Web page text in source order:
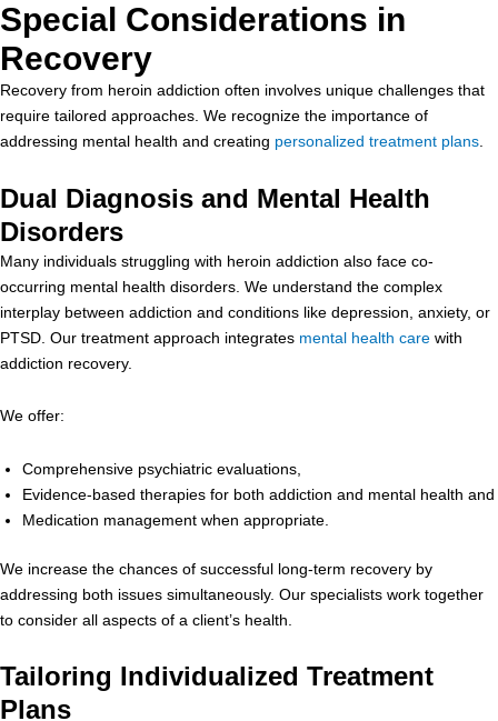
Special Considerations in
Recovery
Recovery from heroin addiction often involves unique challenges that
require tailored approaches. We recognize the importance of
addressing mental health and creating personalized treatment plans
Dual Diagnosis and Mental Health
Disorders
Many individuals struggling with heroin addiction also face co-
occurring mental health disorders. We understand the complex
interplay between addiction and conditions like depression, anxiety, or
PTSD. Our treatment approach integrates mental health care with
addiction recovery.
We offer:
Comprehensive psychiatric evaluations,
Evidence-based therapies for both addiction and mental health and
Medication management when appropriate.
We increase the chances of successful long-term recovery by
addressing both issues simultaneously. Our specialists work together
to consider all aspects of a client’s health.
Tailoring Individualized Treatment
Plans